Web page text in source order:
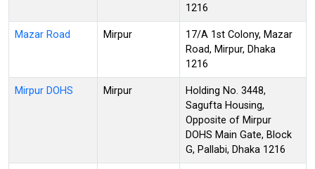
1216
Mazar Road Mirpur
17/A 1st Colony, Mazar
Road, Mirpur, Dhaka
1216
Mirpur DOHS Mirpur
Holding No. 3448,
Sagufta Housing,
Opposite of Mirpur
DOHS Main Gate, Block
G, Pallabi, Dhaka 1216